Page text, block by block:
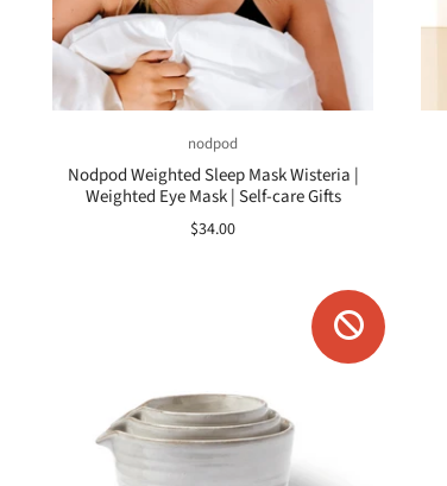
nodpod
Nodpod Weighted Sleep Mask Wisteria |
Weighted Eye Mask | Self-care Gifts
$34.00